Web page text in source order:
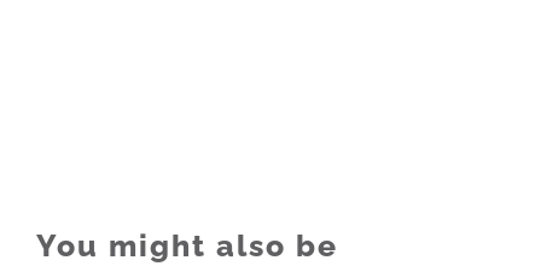
You might also be